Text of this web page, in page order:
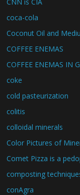
coca-cola
Coconut Oil and
COFFEE ENEMAS
COFFEE ENEMAS IN
coke
cold pasteurization
colitis
colloidal minerals
Color Pictures of
Comet Pizza is a
composting
conAgra